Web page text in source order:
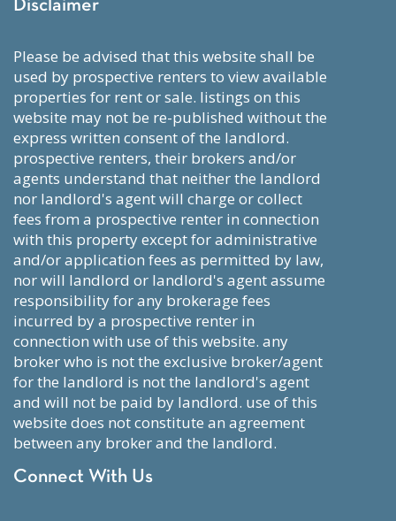
Disclaimer
please be advised that this website shall be
used by prospective renters to view available
properties for rent or sale. listings on this
website may not be re-published without the
express written consent of the landlord.
prospective renters, their brokers and/or
agents understand that neither the landlord
nor landlord's agent will charge or collect
fees from a prospective renter in connection
with this property except for administrative
and/or application fees as permitted by law,
nor will landlord or landlord's agent assume
responsibility for any brokerage fees
incurred by a prospective renter in
connection with use of this website. any
broker who is not the exclusive broker/agent
for the landlord is not the landlord's agent
and will not be paid by landlord. use of this
website does not constitute an agreement
between any broker and the landlord.
Connect With Us